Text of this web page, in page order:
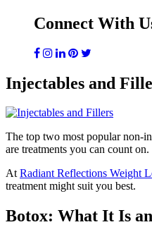
Connect With
Injectables and
The top two most popular non-
are treatments you can count on.
AtRadiant Reflections Weight
treatment might suit you best.
Botox: What It Is